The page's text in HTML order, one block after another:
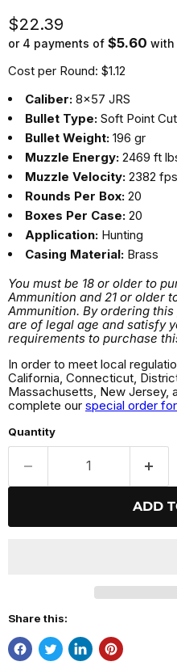
Current price
$22.39
or 4 payments of $5.60 with
Cost per Round: $1.12
Caliber: 8x57 JRS
Bullet Type: Soft Point
Bullet Weight: 196 gr
Muzzle Energy: 2469 ft
Muzzle Velocity: 2382 fps
Rounds Per Box: 20
Boxes Per Case: 20
Application: Hunting
Casing Material: Brass
You must be 18 or older to
Ammunition and 21 or older
Ammunition. By ordering
are of legal age and satisfy
requirements to purchase
In order to meet local
California, Connecticut,
Massachusetts, New Jersey,
complete our special order
Quantity
ADD
Share this: